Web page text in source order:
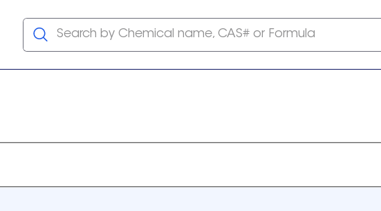
Search by Chemical name, CAS# or Formula